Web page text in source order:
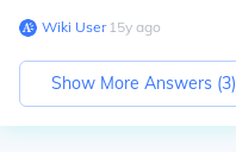
Wiki User∙15y ago
Show More Answers (3)